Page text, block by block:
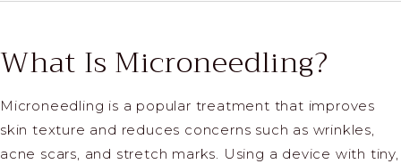
What Is Microneedling?
Microneedling is a popular treatment that improves
skin texture and reduces concerns such as wrinkles,
acne scars, and stretch marks. Using a device with tiny,